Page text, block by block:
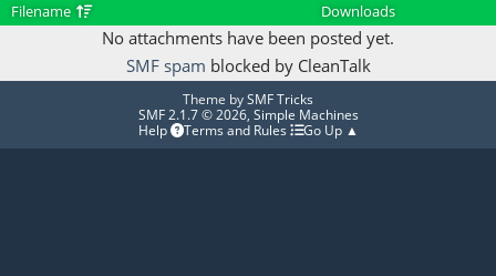
Filename Downloads
No attachments have been posted yet.
SMF spam blocked by CleanTalk
Theme bySMF Tricks
SMF 2.1.7 © 2026, Simple Machines
Help
Terms and Rules Go Up ▲